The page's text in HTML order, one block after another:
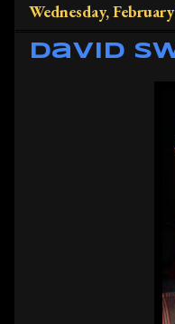
Wednesday,
David